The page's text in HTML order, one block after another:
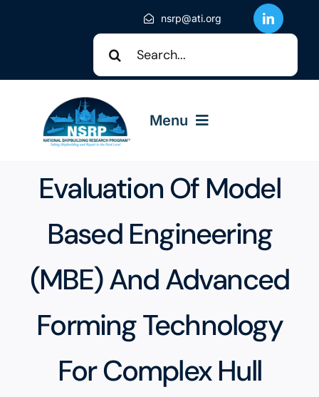
nsrp@ati.org
Search
for:
Menu
About NSRP
NSRP Events
Solicitations
Program Docs & Templates
Portfolio
Evaluation Of Model
Based Engineering
(MBE) And Advanced
Forming Technology
For Complex Hull